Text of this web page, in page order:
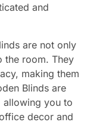
and
are not only
the room. They
making them
Blinds are
allowing you to
decor and